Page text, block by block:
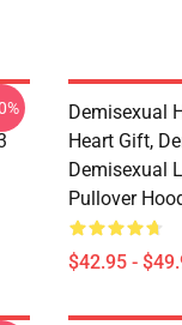
Demisexual
Heart Gift,
Demisexual
Pullover
$42.95 -